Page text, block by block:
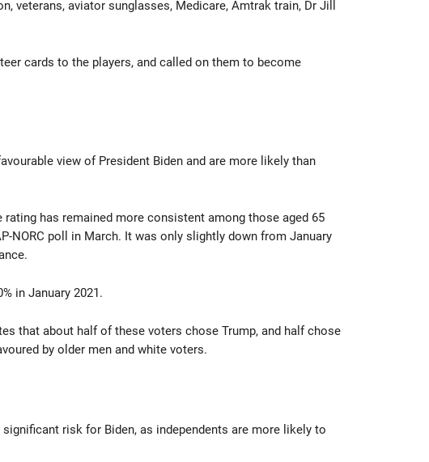
veterans, aviator sunglasses, Medicare, Amtrak train, Dr Jill
cards to the players, and called on them to become
view of President Biden and are more likely than
rating has remained more consistent among those aged 65
NORC poll in March. It was only slightly down from January
in January 2021.
that about half of these voters chose Trump, and half chose
by older men and white voters.
risk for Biden, as independents are more likely to